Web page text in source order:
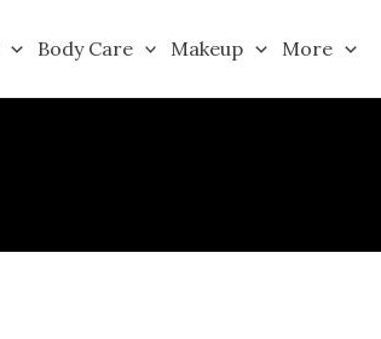
Body Care Makeup More